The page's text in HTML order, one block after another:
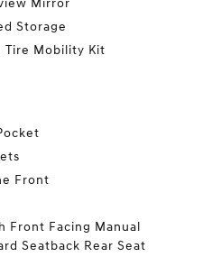
Storage
Tire Mobility Kit
Front
Front Facing Manual
Seatback Rear Seat